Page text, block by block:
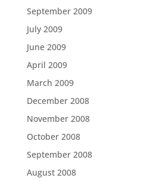
September 2009
July 2009
June 2009
April 2009
March 2009
December 2008
November 2008
October 2008
September 2008
August 2008